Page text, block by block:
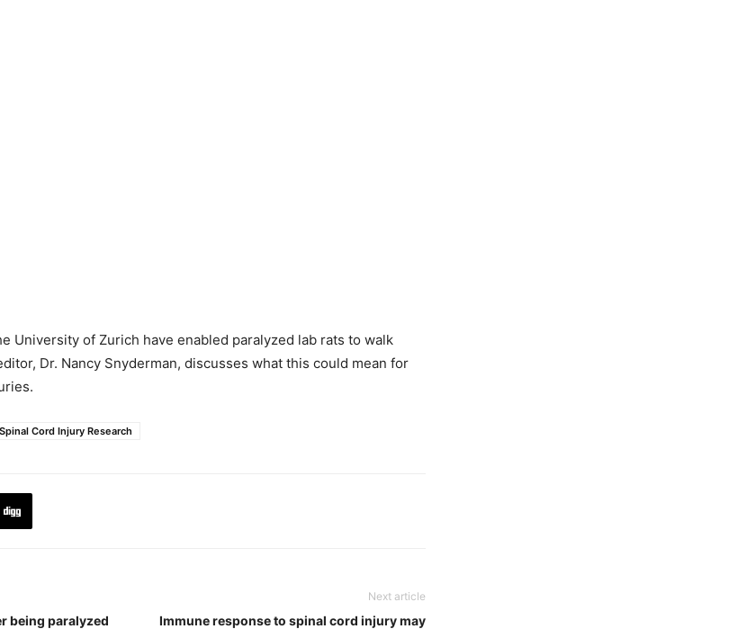
University of Zurich have enabled paralyzed lab rats to walk
Dr. Nancy Snyderman, discusses what this could mean for
Spinal Cord Injury Research
being paralyzed
Next article
Immune response to spinal cord injury may